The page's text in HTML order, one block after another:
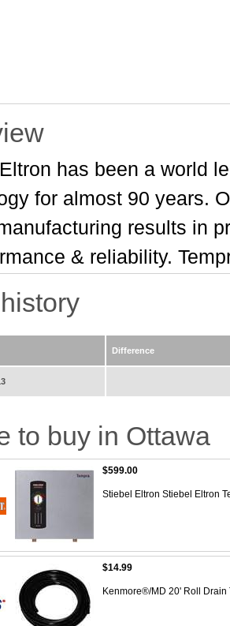
has been a world
for almost 90 years.
results in
& reliability.
Difference
to buy in Ottawa
$599.00
Stiebel Eltron Stiebel Eltron
$14.99
Kenmore®/MD 20' Roll